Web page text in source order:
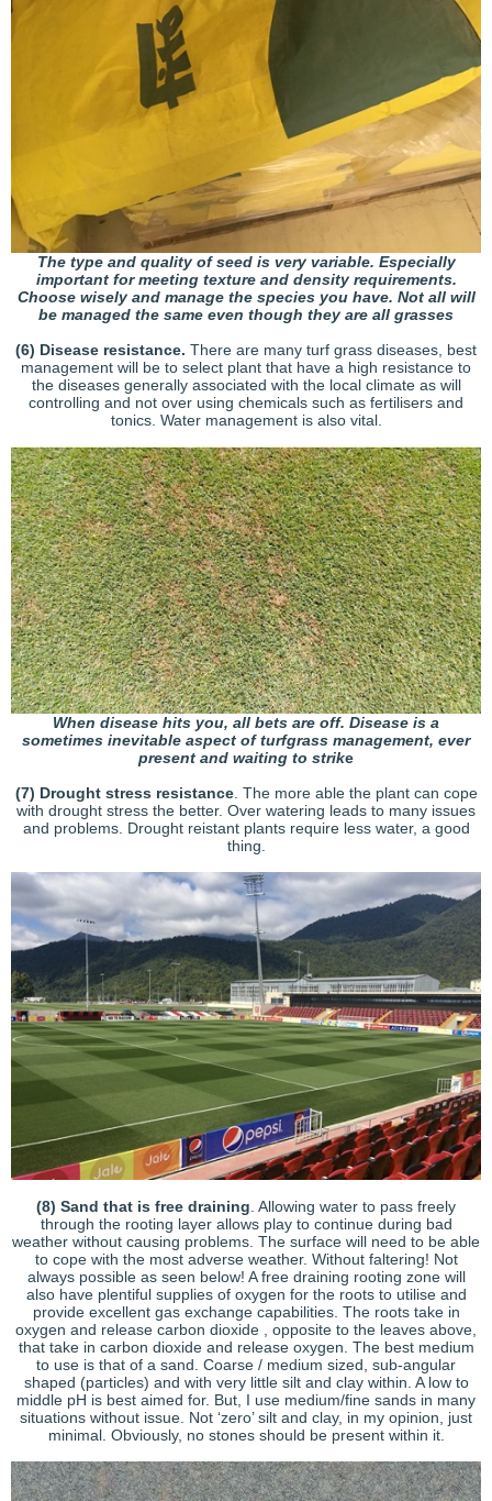
The type and quality of seed is very variable. Especially
important for meeting texture and density requirements.
Choose wisely and manage the species you have. Not all will
be managed the same even though they are all grasses
(6) Disease resistance. There are many turf grass diseases, best
management will be to select plant that have a high resistance to
the diseases generally associated with the local climate as will
controlling and not over using chemicals such as fertilisers and
tonics. Water management is also vital.
When disease hits you, all bets are off. Disease is a
sometimes inevitable aspect of turfgrass management, ever
present and waiting to strike
(7) Drought stress resistance. The more able the plant can cope
with drought stress the better. Over watering leads to many issues
and problems. Drought reistant plants require less water, a good
thing.
(8) Sand that is free draining . Allowing water to pass freely
through the rooting layer allows play to continue during bad
weather without causing problems. The surface will need to be able
to cope with the most adverse weather. Without faltering! Not
always possible as seen below! A free draining rooting zone will
also have plentiful supplies of oxygen for the roots to utilise and
provide excellent gas exchange capabilities. The roots take in
oxygen and release carbon dioxide , opposite to the leaves above,
that take in carbon dioxide and release oxygen. The best medium
to use is that of a sand. Coarse / medium sized, sub-angular
shaped (particles) and with very little silt and clay within. A low to
middle pH is best aimed for. But, I use medium/fine sands in many
situations without issue. Not ‘zero’ silt and clay, in my opinion, just
minimal. Obviously, no stones should be present within it.